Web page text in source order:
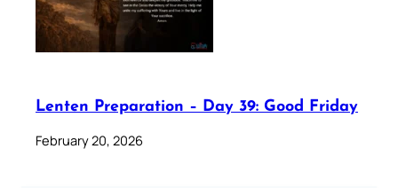
Lenten Preparation – Day 39: Good Friday
February 20, 2026